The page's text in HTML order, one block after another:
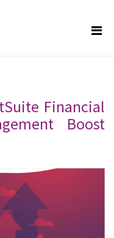
Financial
Boost